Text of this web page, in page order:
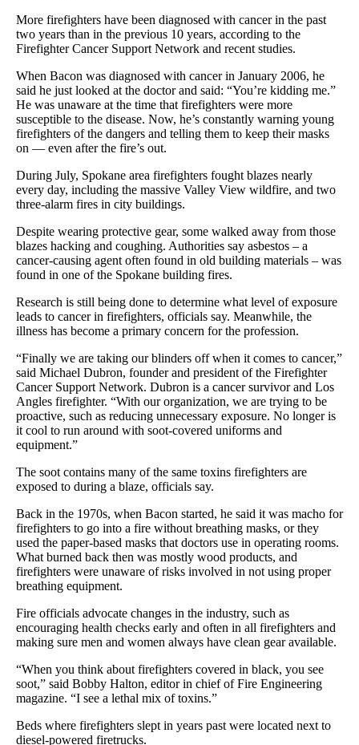
More firefighters have been diagnosed with cancer in the past
two years than in the previous 10 years, according to the
Firefighter Cancer Support Network and recent studies.
When Bacon was diagnosed with cancer in January 2006, he
said he just looked at the doctor and said: “You’re kidding me.”
He was unaware at the time that firefighters were more
susceptible to the disease. Now, he’s constantly warning young
firefighters of the dangers and telling them to keep their masks
on — even after the fire’s out.
During July, Spokane area firefighters fought blazes nearly
every day, including the massive Valley View wildfire, and two
three-alarm fires in city buildings.
Despite wearing protective gear, some walked away from those
blazes hacking and coughing. Authorities say asbestos – a
cancer-causing agent often found in old building materials – was
found in one of the Spokane building fires.
Research is still being done to determine what level of exposure
leads to cancer in firefighters, officials say. Meanwhile, the
illness has become a primary concern for the profession.
“Finally we are taking our blinders off when it comes to cancer,”
said Michael Dubron, founder and president of the Firefighter
Cancer Support Network. Dubron is a cancer survivor and Los
Angles firefighter. “With our organization, we are trying to be
proactive, such as reducing unnecessary exposure. No longer is
it cool to run around with soot-covered uniforms and
equipment.”
The soot contains many of the same toxins firefighters are
exposed to during a blaze, officials say.
Back in the 1970s, when Bacon started, he said it was macho for
firefighters to go into a fire without breathing masks, or they
used the paper-based masks that doctors use in operating rooms.
What burned back then was mostly wood products, and
firefighters were unaware of risks involved in not using proper
breathing equipment.
Fire officials advocate changes in the industry, such as
encouraging health checks early and often in all firefighters and
making sure men and women always have clean gear available.
“When you think about firefighters covered in black, you see
soot,” said Bobby Halton, editor in chief of Fire Engineering
magazine. “I see a lethal mix of toxins.”
Beds where firefighters slept in years past were located next to
diesel-powered firetrucks.